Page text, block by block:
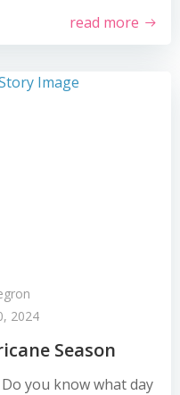
read more
2024
Season
Do you know what day